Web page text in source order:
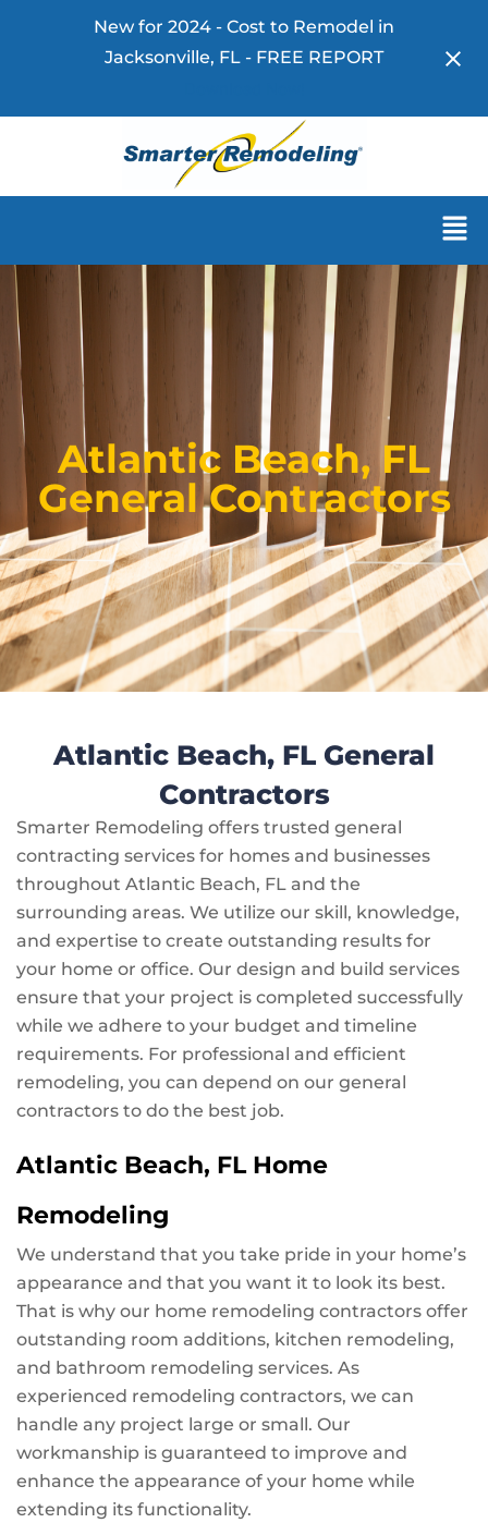
New for 2024 - Cost to Remodel in
Jacksonville, FL - FREE REPORT
Atlantic Beach, FL
General Contractors
Atlantic Beach, FL General
Contractors
Smarter Remodeling offers trusted general
contracting services for homes and businesses
throughout Atlantic Beach, FL and the
surrounding areas. We utilize our skill, knowledge,
and expertise to create outstanding results for
your home or office. Our design and build services
ensure that your project is completed successfully
while we adhere to your budget and timeline
requirements. For professional and efficient
remodeling, you can depend on our general
contractors to do the best job.
Atlantic Beach, FL Home
Remodeling
We understand that you take pride in your home’s
appearance and that you want it to look its best.
That is why our home remodeling contractors offer
outstanding room additions, kitchen remodeling,
and bathroom remodeling services. As
experienced remodeling contractors, we can
handle any project large or small. Our
workmanship is guaranteed to improve and
enhance the appearance of your home while
extending its functionality.